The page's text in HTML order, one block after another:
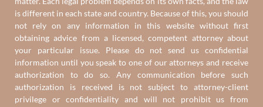
is different in each state and country. Because of this, you should
not rely on any information in this website without first
obtaining advice from a licensed, competent attorney about
your particular issue. Please do not send us confidential
information until you speak to one of our attorneys and receive
authorization to do so. Any communication before such
authorization is received is not subject to attorney-client
privilege or confidentiality and will not prohibit us from